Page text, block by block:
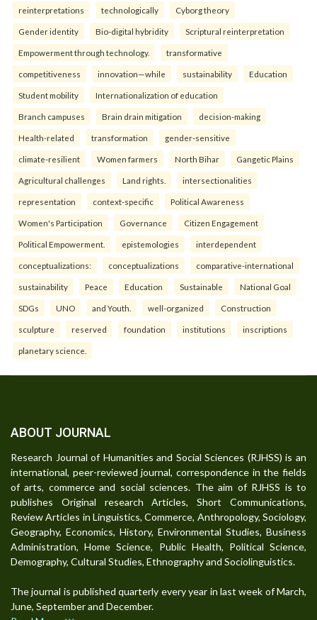
reinterpreta⁠tions tec⁠hnologically Cyborg theory
Gender identity Bio-digital hybridity Scriptural reinterpretation
Empowerment through technology. transformative
competitiveness innovation—while sustainability Education
Student mobility Internationalization of education
Branch campuses Brain drain mitigation decision-making
Health-related transformation gender-sensitive
climate-resilient Women farmers North Bihar Gangetic Plains
Agricultural challenges Land rights. intersectionalities
representation context-specific Political Awareness
Women's Participation Governance Citizen Engagement
Political Empowerment. epistemologies interdependent
conceptualizations: conceptualizations comparative-international
sustainability Peace Education Sustainable National Goal
SDGs UNO and Youth. well-organized Construction
sculpture reserved foundation institutions inscriptions
planetary science.
ABOUT JOURNAL
Research Journal of Humanities and Social Sciences (RJHSS) is an
international, peer-reviewed journal, correspondence in the fields
of arts, commerce and social sciences. The aim of RJHSS is to
publishes Original research Articles, Short Communications,
Review Articles in Linguistics, Commerce, Anthropology, Sociology,
Geography, Economics, History, Environmental Studies, Business
Administration, Home Science, Public Health, Political Science,
Demography, Cultural Studies, Ethnography and Sociolinguistics.
The journal is published quarterly every year in last week of March,
June, September and December.